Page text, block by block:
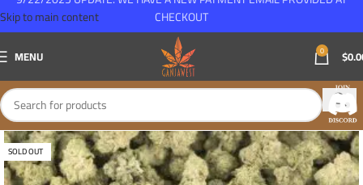
Skip to main content
MENU 0 $
SOLD OUT
CHECKOUT